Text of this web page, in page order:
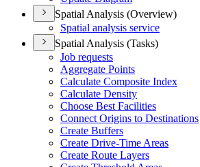
Spatial Analysis (Overview)
Spatial analysis service
Spatial Analysis (Tasks)
Job requests
Aggregate Points
Calculate Composite Index
Calculate Density
Choose Best Facilities
Connect Origins to Destinations
Create Buffers
Create Drive-Time Areas
Create Route Layers